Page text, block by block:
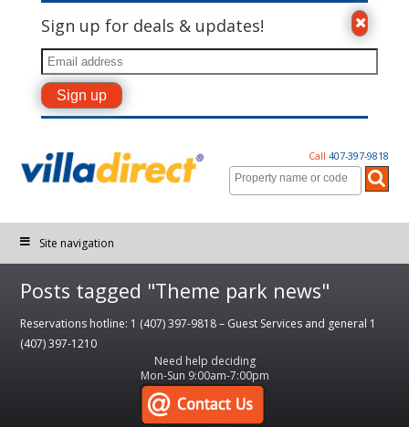
Sign up for deals & updates!
Call 407-397-9818
Site navigation
Posts tagged "Theme park news"
Reservations hotline: 1 (407) 397-9818 – Guest Services and general 1
(407) 397-1210
Need help deciding
Mon-Sun 9:00am-7:00pm